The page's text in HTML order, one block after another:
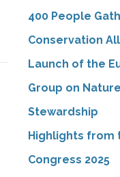
400 People
Conservation
Launch of the
Group on
Stewardship
Highlights from
Congress 2025